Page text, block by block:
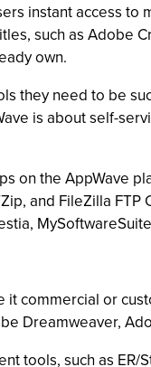
instant access
such as Adobe
own.
they need to be
is about self-
on the AppWave
and FileZilla
commercial or
Dreamweaver,
tools, such as